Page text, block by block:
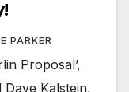
PARKER
Proposal’,
Kalstein,